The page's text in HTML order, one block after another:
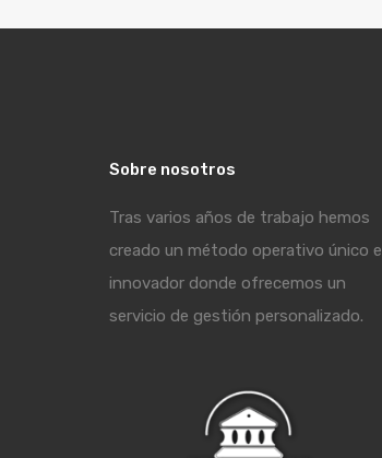
Sobre nosotros
Tras varios años de trabajo hemos
creado un método operativo único e
innovador donde ofrecemos un
servicio de gestión personalizado.